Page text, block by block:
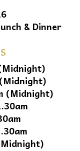
& Dinner
(Midnight)